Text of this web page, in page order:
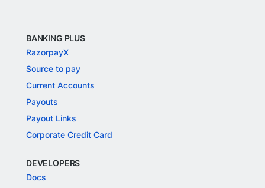
BANKING PLUS
RazorpayX
Source to pay
Current Accounts
Payouts
Payout Links
Corporate Credit Card
DEVELOPERS
Docs